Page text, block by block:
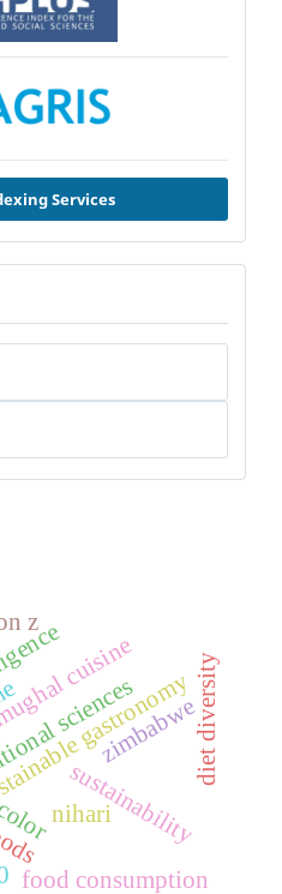
Services
gastronomy
sustainability
cuisine
nihari
sciences
z
diet diversity
food consumption
zimbabwe